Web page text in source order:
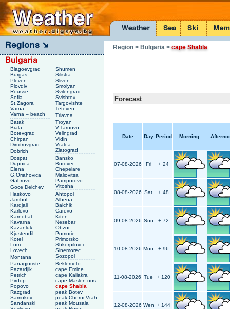
Blagoevgrad
Shumen
Burgas
Silistra
Pleven
Sliven
Plovdiv
Smolyan
Rousse
Svilengrad
Sofia
Svishtov
St.Zagora
Targovishte
Varna
Teteven
Varna – beach
Triavna
Batak
Troyan
Biala
V.Tarnovo
Botevgrad
Velingrad
Chirpan
Vidin
Dimitrovgrad
Vratca
Dobrich
Zlatograd
Dospat
Bansko
Dupnica
Borovec
Elena
Chepelare
G.Oriahovica
Maliovitsa
Gabrovo
Pamporovo
Goce Delchev
Vitosha
Haskovo
Ahtopol
Jambol
Albena
Kardjali
Balchik
Karlovo
Carevo
Karnobat
Kiten
Kavarna
Nesebar
Kazanluk
Obzor
Kjustendil
Pomorie
Kotel
Primorsko
Lom
Shkorpilovci
Lovech
Sinemorec
Montana
Sozopol
Panagjuriste
Beklemeto
Pazardjik
cape Emine
Petrich
cape Kaliakra
Pirdop
cape Maslen nos
Popovo
cape Shabla
Razgrad
peak Botev
Samokov
peak Cherni Vrah
Sandanski
peak Mousala
Region > Bulgaria>cape Shabla
Forecast
Date Day Period Morning
07-08-2026 Fri + 24
08-08-2026 Sat + 48
09-08-2026 Sun + 72
10-08-2026 Mon + 96
11-08-2026 Tue + 120
12-08-2026 Wen + 144